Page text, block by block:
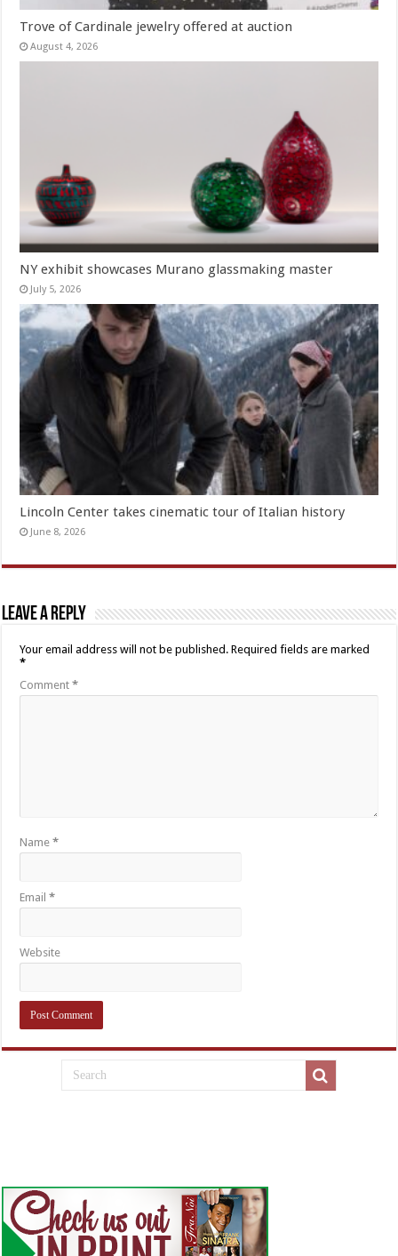
Trove of Cardinale jewelry offered at auction
August 4, 2026
NY exhibit showcases Murano glassmaking master
July 5, 2026
Lincoln Center takes cinematic tour of Italian history
June 8, 2026
Leave a Reply
Your email address will not be published. Required fields are marked
*
Comment*
Name*
Email*
Website